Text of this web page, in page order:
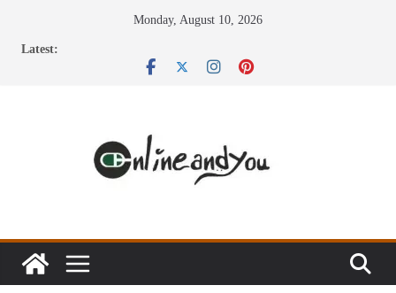
Monday, August 10, 2026
Latest: